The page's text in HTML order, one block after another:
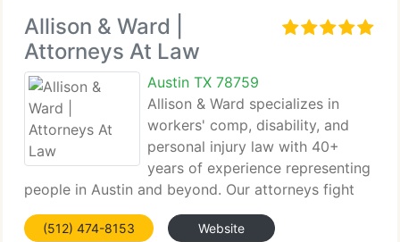
Allison & Ward |
Attorneys At Law
Austin TX 78759
Allison & Ward specializes in
workers' comp, disability, and
personal injury law with 40+
years of experience representing
people in Austin and beyond. Our attorneys fight
for proper compensation for job injuries/denials,
taking on insurers/employers.
(512) 474-8153 Website